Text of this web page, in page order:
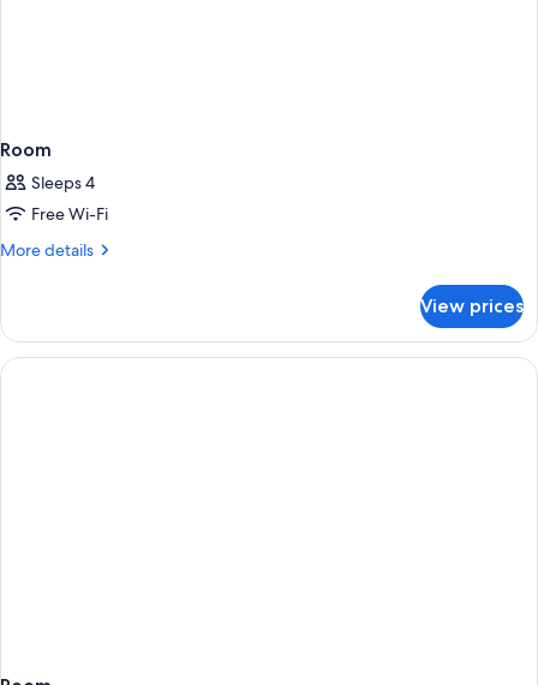
Room
Sleeps 4
Free Wi-Fi
More details
More
View prices